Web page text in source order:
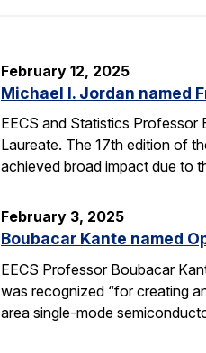
February 12, 2025
Michael I. Jordan named
EECS and Statistics
Laureate. The 17th edition of
achieved broad impact due to
February 3, 2025
Boubacar Kante named
EECS Professor Boubacar
was recognized “for creating
area single-mode